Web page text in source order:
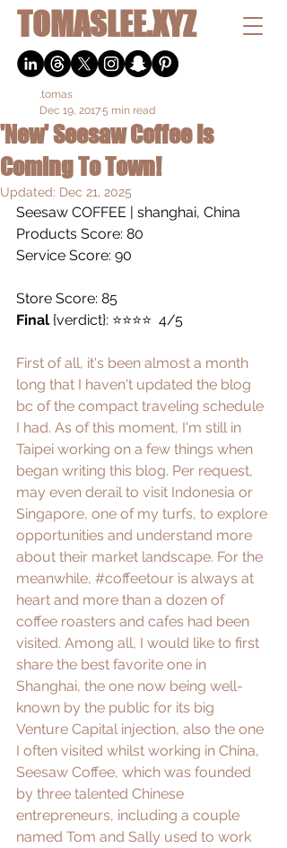
TOMASLEE.XYZ
'New' Seesaw Coffee Is
Coming To Town!
.tomas
Dec 19, 20175 min read
Updated: Dec 21, 2025
Seesaw COFFEE | shanghai, China
Products Score: 80
Service Score: 90
Store Score: 85
Final {verdict}: ⭐️⭐️⭐️⭐️  4/5
First of all, it's been almost a month
long that I haven't updated the blog
bc of the compact traveling schedule
I had. As of this moment, I'm still in
Taipei working on a few things when
began writing this blog. Per request,
may even derail to visit Indonesia or
Singapore, one of my turfs, to explore
opportunities and understand more
about their market landscape. For the
meanwhile, #coffeetour is always at
heart and more than a dozen of
coffee roasters and cafes had been
visited. Among all, I would like to first
share the best favorite one in
Shanghai, the one now being well-
known by the public for its big
Venture Capital injection, also the one
I often visited whilst working in China,
Seesaw Coffee, which was founded
by three talented Chinese
entrepreneurs, including a couple
named Tom and Sally used to work